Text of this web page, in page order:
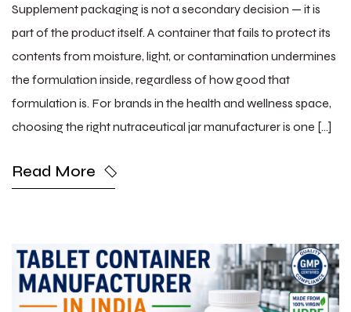
Supplement packaging is not a secondary decision — it is
part of the product itself. A container that fails to protect its
contents from moisture, light, or contamination undermines
the formulation inside, regardless of how good that
formulation is. For brands in the health and wellness space,
choosing the right nutraceutical jar manufacturer is one […]
Read More